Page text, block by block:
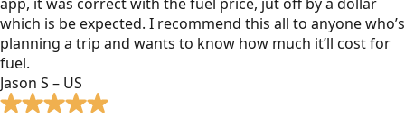
which is be expected. I recommend this all to anyone who’s
planning a trip and wants to know how much it’ll cost for
fuel.
Jason S – US